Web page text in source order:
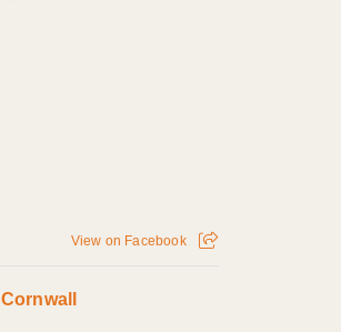
View on Facebook